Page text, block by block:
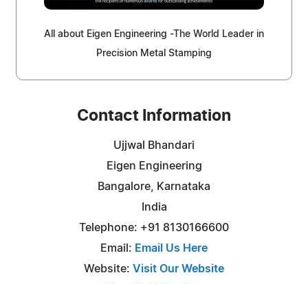
All about Eigen Engineering -The World Leader in
Precision Metal Stamping
Contact Information
Ujjwal Bhandari
Eigen Engineering
Bangalore, Karnataka
India
Telephone: +91 8130166600
Email: Email Us Here
Website: Visit Our Website